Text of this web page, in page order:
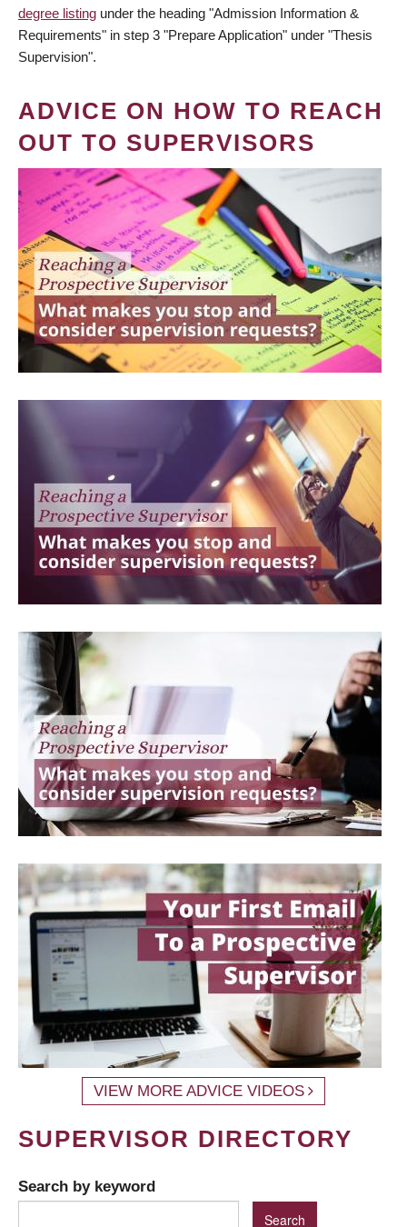
degree listing under the heading "Admission Information &
Requirements" in step 3 "Prepare Application" under "Thesis
Supervision".
ADVICE ON HOW TO REACH
OUT TO SUPERVISORS
VIEW MORE ADVICE VIDEOS
SUPERVISOR DIRECTORY
Search by keyword